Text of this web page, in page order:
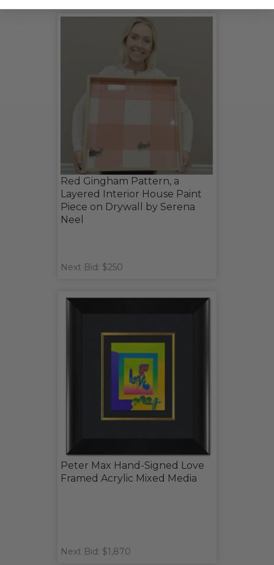
Red Gingham Pattern, a
Layered Interior House Paint
Piece on Drywall by Serena
Neel
Next Bid: $250
Peter Max Hand-Signed Love
Framed Acrylic Mixed Media
Next Bid: $1,870